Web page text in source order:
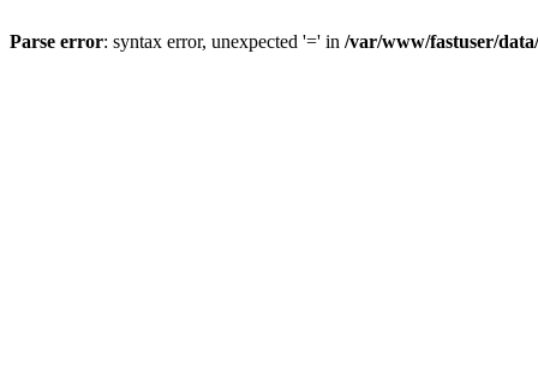
Parse error: syntax error, unexpected '=' in /var/www/fastuser/